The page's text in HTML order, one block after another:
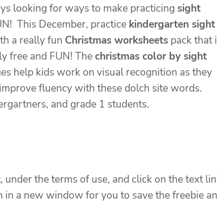
looking for ways to make practicing sight
This December, practice kindergarten sight
a really fun Christmas worksheets pack that
free and FUN! Thechristmas color by sight
help kids work on visual recognition as they
fluency with these dolch site words.
and grade 1 students.
the terms of use, and click on the text
a new window for you to save the freebie